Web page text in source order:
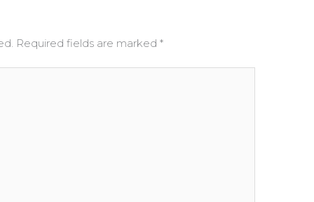
Required fields are marked*